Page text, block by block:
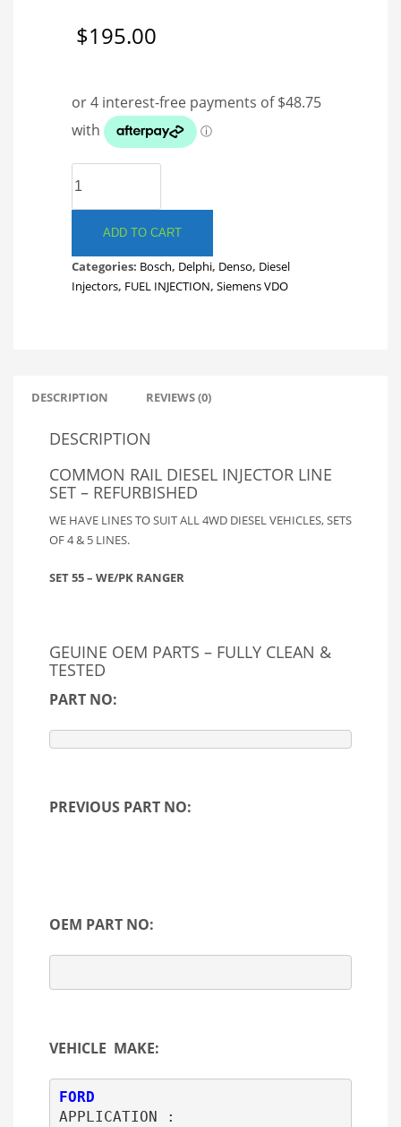
$195.00
REFURBISHED
FUEL
LINES.
SET
FORD
55
quantity
ADD TO CART
Categories: Bosch, Delphi, Denso, Diesel
Injectors, FUEL INJECTION, Siemens VDO
DESCRIPTION REVIEWS (0)
DESCRIPTION
COMMON RAIL DIESEL INJECTOR LINE
SET – REFURBISHED
WE HAVE LINES TO SUIT ALL 4WD DIESEL VEHICLES, SETS
OF 4 & 5 LINES.
SET 55 – WE/PK RANGER
GEUINE OEM PARTS – FULLY CLEAN &
TESTED
PART NO:
PREVIOUS PART NO:
OEM PART NO:
VEHICLE MAKE:
FORD
APPLICATION :